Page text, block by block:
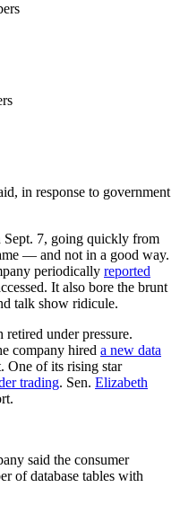
in response to government
Sept. 7, going quickly from
— and not in a good way.
periodically reported
It also bore the brunt
talk show ridicule.
under pressure.
company hired a new data
One of its rising star
trading. Sen. Elizabeth
said the consumer
of database tables with